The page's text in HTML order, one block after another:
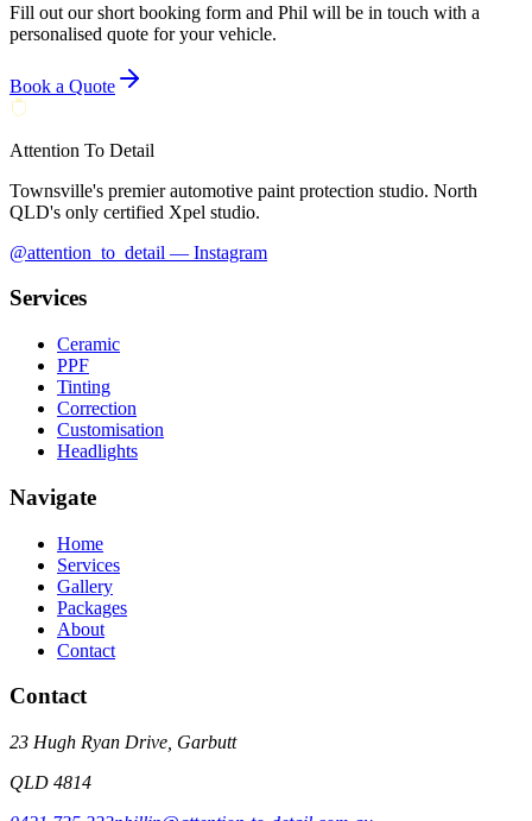
Fill out our short booking form and Phil will be in touch with a
personalised quote for your vehicle.
Book a Quote
Attention To Detail
Townsville's premier automotive paint protection studio. North
QLD's only certified Xpel studio.
@attention_to_detail — Instagram
Services
Ceramic
PPF
Tinting
Correction
Customisation
Headlights
Navigate
Home
Services
Gallery
Packages
About
Contact
Contact
23 Hugh Ryan Drive Garbutt
QLD 4814